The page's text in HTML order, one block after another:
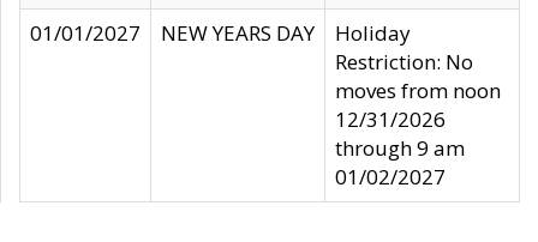
01/01/2027
NEW YEARS DAY
Holiday
Restriction: No
moves from noon
12/31/2026
through 9 am
01/02/2027